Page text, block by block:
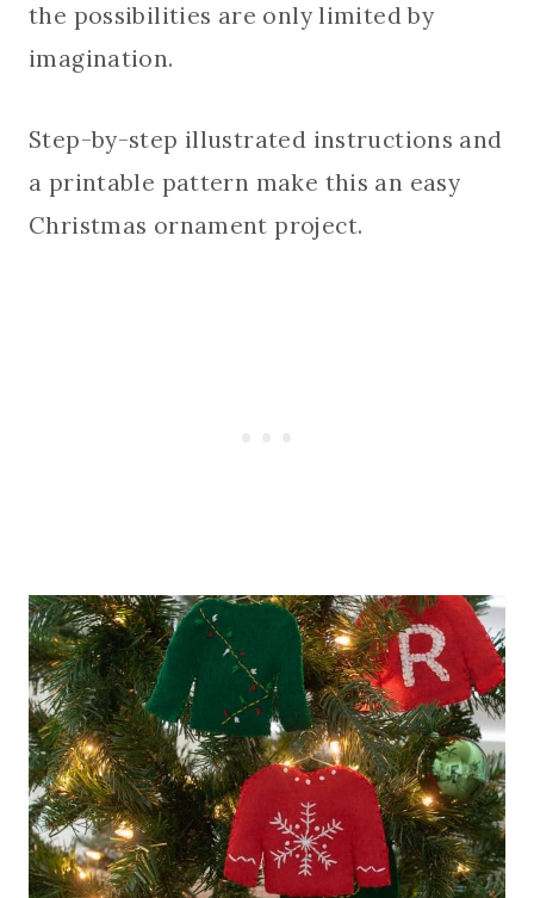
the possibilities are only limited by
imagination.
Step-by-step illustrated instructions and
a printable pattern make this an easy
Christmas ornament project.